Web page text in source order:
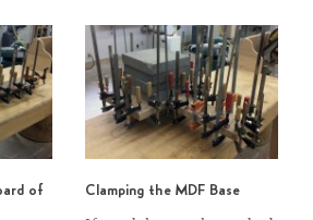
of
Clamping the MDF Base